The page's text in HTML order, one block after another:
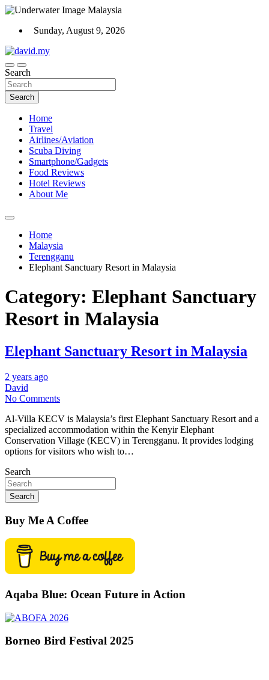
Skip
content
Sunday, August 9, 2026
David Explores
Scuba Diving, Aviation, Travel, TCG and Lifestyle Blogger
Search
Search
Home
Travel
Airlines/Aviation
Scuba Diving
Smartphone/Gadgets
Food Reviews
Hotel Reviews
About Me
Home
Malaysia
Terengganu
Elephant Sanctuary Resort in Malaysia
Category: Elephant Sanctuary
Resort in Malaysia
Elephant Sanctuary Resort in Malaysia
2 years ago
David
No Comments
Al-Villa KECV is Malaysia’s first Elephant Sanctuary Resort and a
specialized accommodation within the Kenyir Elephant
Conservation Village (KECV) in Terengganu. It provides lodging
options for visitors who wish to…
Search
Search
Buy Me A Coffee
Aqaba Blue: Ocean Future in Action
Borneo Bird Festival 2025